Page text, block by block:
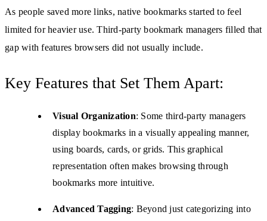
As people saved more links, native bookmarks started to feel
limited for heavier use. Third-party bookmark managers filled that
gap with features browsers did not usually include.
Key Features that Set Them Apart:
Visual Organization: Some third-party managers
display bookmarks in a visually appealing manner,
using boards, cards, or grids. This graphical
representation often makes browsing through
bookmarks more intuitive.
Advanced Tagging: Beyond just categorizing into